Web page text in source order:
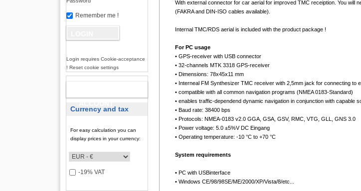
Remember me !
Login requires Cookie-acceptance
! Reset cookie settings
Currency and tax
For easy calculation you can
display prices in your currency:
-19% VAT
With external connector for car aerial for improved TMC receiption. You will
(FAKRA and DIN-ISO cables available).
Internal TMC/RDS aerial is included with the product package !
For PC usage
• GPS-receiver with USB connector
• 32-channels MTK 3318 GPS-receiver
• Dimensions: 78x45x11 mm
• Interneal FM Synthesizer TMC receiver with 2,5mm jack for connecting to
• compatible with all common navigation programs (NMEA 0183-Standard)
• enables traffic-dependend dynamic navigation in conjunction with capable
• Baud rate: 38400 bps
• Protocols: NMEA-0183 v2.0 GGA, GSA, GSV, RMC, VTG, GLL, GNS 3.0
• Power voltage: 5.0 ±5%V DC Eingang
• Operating temperature: -10 °C to +70 °C
System requirements
• PC with USBinterface
• Windows CE/98/98SE/ME/2000/XP/Vista/8/etc...